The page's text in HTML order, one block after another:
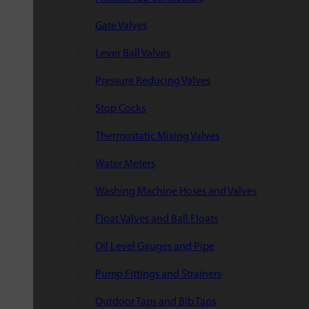
Gate Valves
Lever Ball Valves
Pressure Reducing Valves
Stop Cocks
Thermostatic Mixing Valves
Water Meters
Washing Machine Hoses and Valves
Float Valves and Ball Floats
Oil Level Gauges and Pipe
Pump Fittings and Strainers
Outdoor Taps and Bib Taps